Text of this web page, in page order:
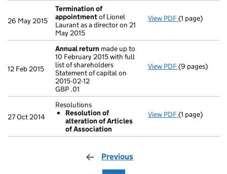
26 May 2015
Termination of
appointmentof Lionel
Laurant as a director on 21
May 2015
View PDF Termination
(1 page)
12 Feb 2015
Annual return made up to
10 February 2015 with full
list of shareholders
Statement of capital on
2015-02-12
GBP .01
View PDF Annual return
(9 pages)
27 Oct 2014
Resolutions
Resolution of
alteration of Articles
of Association
View PDF Resolutions
(1 page)
Previous